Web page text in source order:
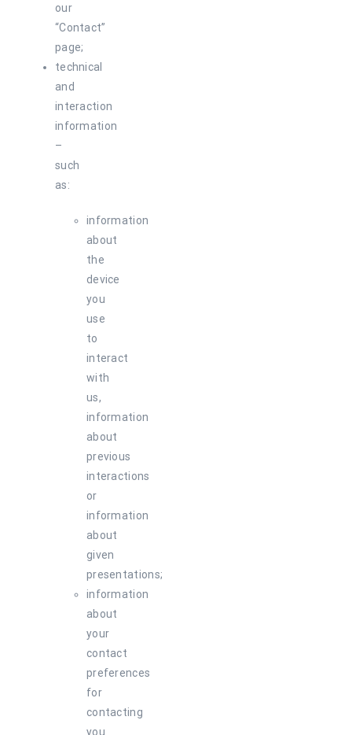
our
“Contact”
page;
technical
and
interaction
information
–
such
as:
information
about
the
device
you
use
to
interact
with
us,
information
about
previous
interactions
or
information
about
given
presentations;
information
about
your
contact
preferences
for
contacting
you